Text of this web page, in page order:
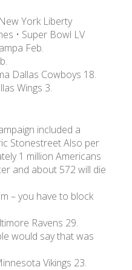
York Liberty
• Super Bowl LV
Feb.
Dallas Cowboys 18.
Wings 3.
included a
Stonestreet Also per
1 million Americans
and about 572 will die
– you have to block
Ravens 29.
would say that was
Vikings 23.